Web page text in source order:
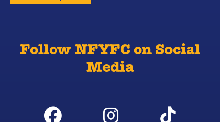
Follow NFYFC on Social
Media